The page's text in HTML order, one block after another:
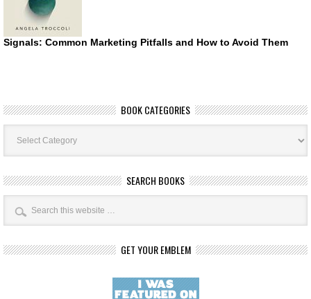
Signals: Common Marketing Pitfalls and How to Avoid Them
BOOK CATEGORIES
Book
Categories
SEARCH BOOKS
GET YOUR EMBLEM